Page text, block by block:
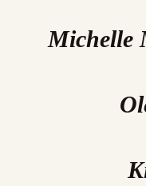
Michelle